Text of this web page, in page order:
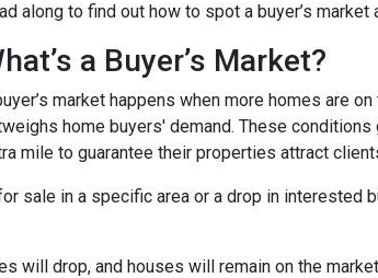
along to find out how to spot a buyer’s
a Buyer’s Market?
market happens when more homes are
home buyers' demand. These
mile to guarantee their properties attract
sale in a specific area or a drop in interested
will drop, and houses will remain on the